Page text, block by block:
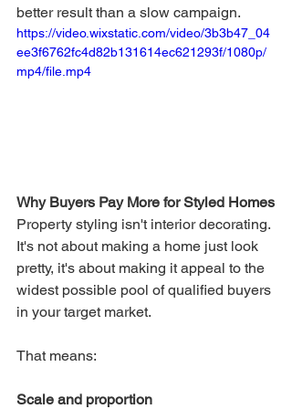
better result than a slow campaign.
https://video.wixstatic.com/video/3b3b47_04
ee3f6762fc4d82b131614ec621293f/1080p/
mp4/file.mp4
Why Buyers Pay More for Styled Homes
Property styling isn't interior decorating.
It's not about making a home just look
pretty, it's about making it appeal to the
widest possible pool of qualified buyers
in your target market.
That means:
Scale and proportion